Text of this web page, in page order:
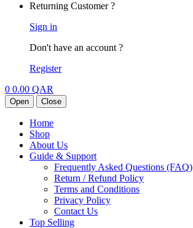
Returning Customer ?
Sign in
Don't have an account ?
Register
0 0.00 QAR
Open Close
Home
Shop
About Us
Guide & Support
Frequently Asked Questions (FAQ)
Return / Refund Policy
Terms and Conditions
Privacy Policy
Contact Us
Top Selling